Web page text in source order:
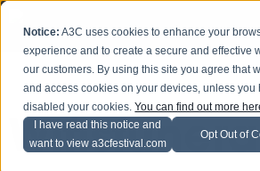
Notice: A3C uses cookies to enhance your
experience and to create a secure and effective
our customers. By using this site you agree that
and access cookies on your devices, unless you
disabled your cookies.You can find out more
I have read this notice and
want to view a3cfestival.com
Opt Out of